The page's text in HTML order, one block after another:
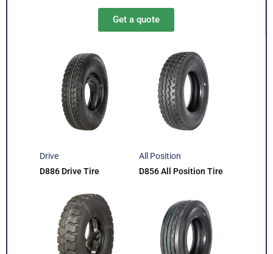
Get a quote
Drive
D886 Drive Tire
All Position
D856 All Position Tire